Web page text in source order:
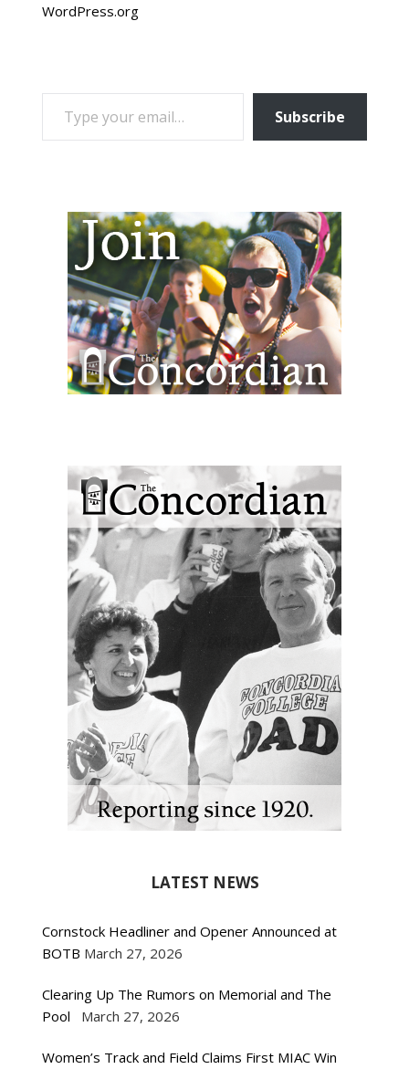
WordPress.org
TYPE YOUR EMAIL…
Subscribe
LATEST NEWS
Cornstock Headliner and Opener Announced at
BOTB March 27, 2026
Clearing Up The Rumors on Memorial and The
Pool
March 27, 2026
Women’s Track and Field Claims First MIAC Win